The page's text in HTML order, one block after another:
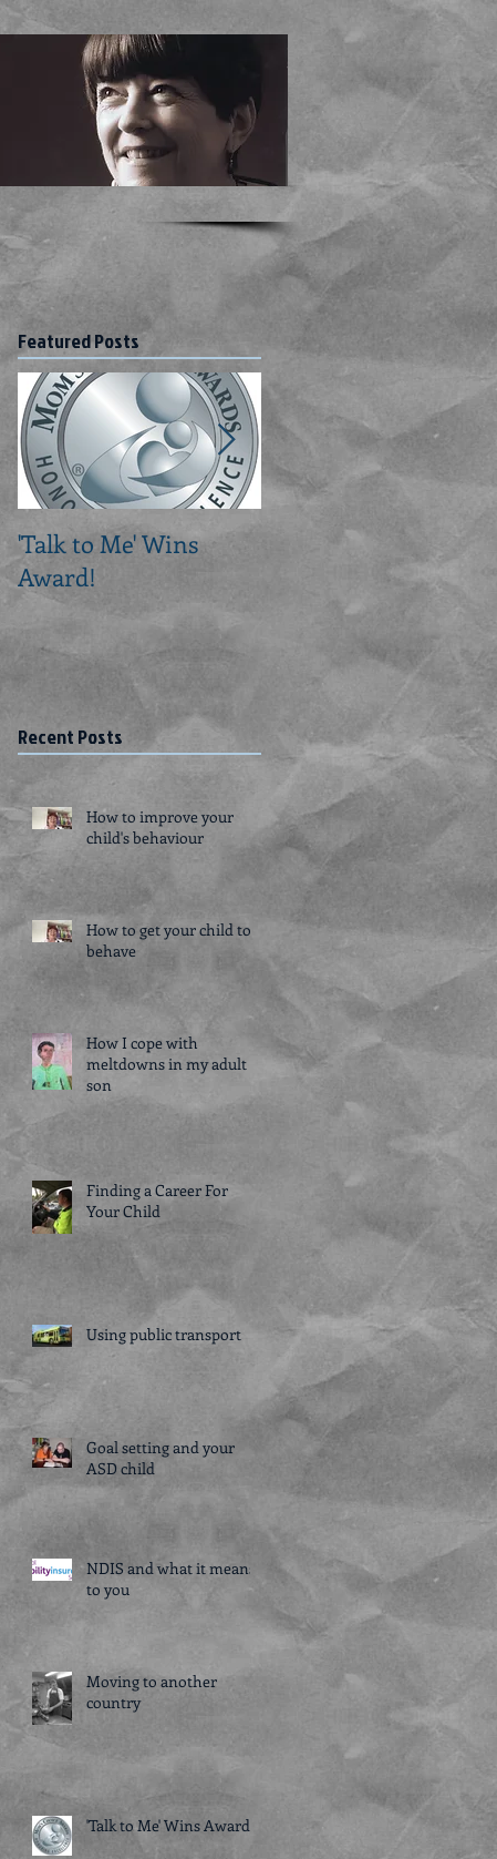
Featured Posts
'Talk to Me' Wins
Award!
Creating a Routine
a Person with
Dementia
Recent Posts
How to improve your
child's behaviour
How to get your child to
behave
How I cope with
meltdowns in my adult
son
Finding a Career For
Your Child
Using public transport
Goal setting and your
ASD child
NDIS and what it means
to you
Moving to another
country
'Talk to Me' Wins Award!